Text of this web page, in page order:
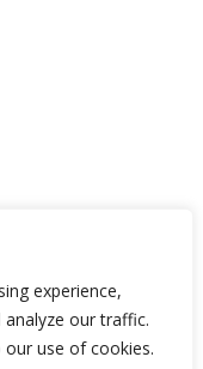
experience,
our traffic.
use of cookies.